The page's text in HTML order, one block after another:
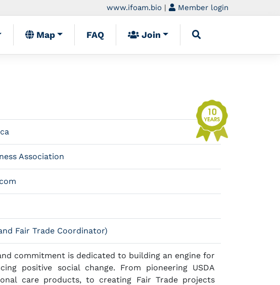
www.ifoam.bio | Member login
Map FAQ Join
Association
Fair Trade Coordinator)
commitment is dedicated to building an engine for
positive social change. From pioneering USDA
care products, to creating Fair Trade projects